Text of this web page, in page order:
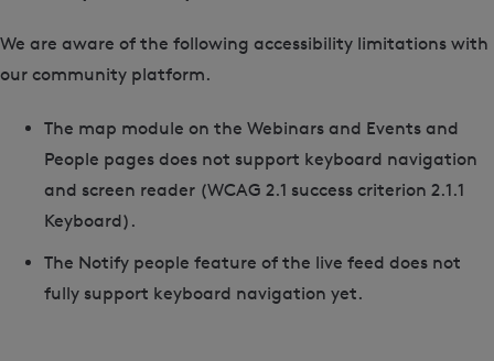
We are aware of the following accessibility limitations with
our community platform.
The map module on the Webinars and Events and
People pages does not support keyboard navigation
and screen reader (WCAG 2.1 success criterion 2.1.1
Keyboard).
The Notify people feature of the live feed does not
fully support keyboard navigation yet.